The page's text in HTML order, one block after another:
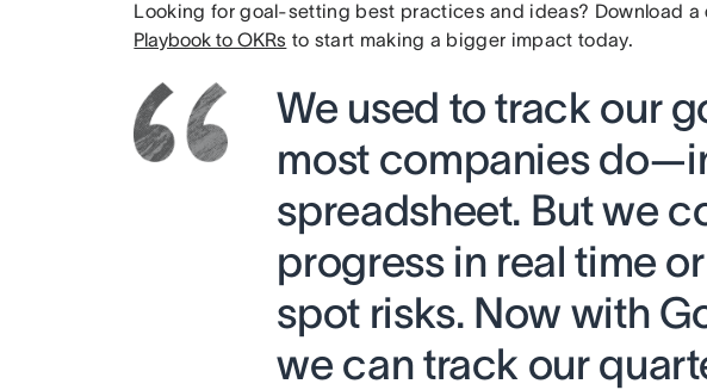
Looking for goal-setting best practices and ideas? Download
Playbook to OKRs to start making a bigger impact today.
We used to track our
most companies
spreadsheet. But we
progress in real time
spot risks. Now with
we can track our